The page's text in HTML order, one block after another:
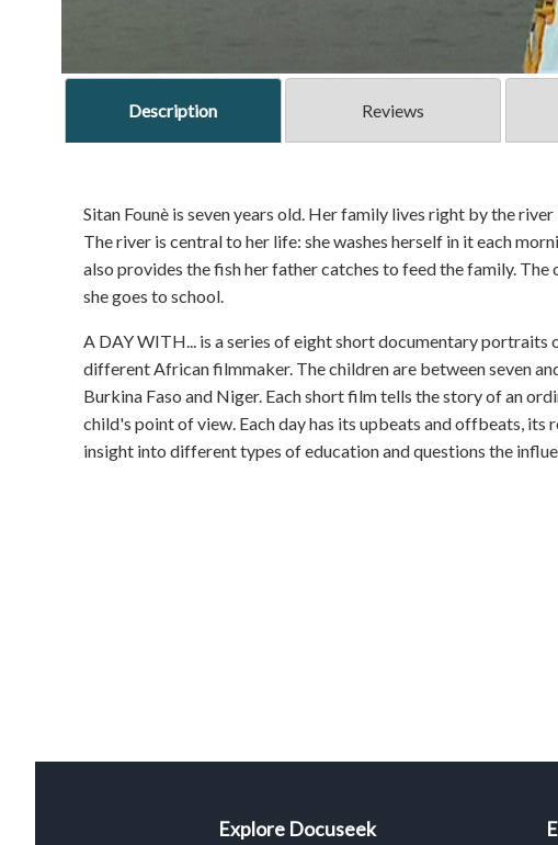
Description Reviews
Sitan Founè is seven years old. Her family lives right by the
The river is central to her life: she washes herself in it each
also provides the fish her father catches to feed the family.
she goes to school.
A DAY WITH... is a series of eight short documentary portraits
different African filmmaker. The children are between seven
Burkina Faso and Niger. Each short film tells the story of an
child's point of view. Each day has its upbeats and offbeats, its
insight into different types of education and questions the
Explore Docuseek